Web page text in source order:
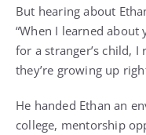
But hearing about
“When I learned
for a stranger’s child,
they’re growing up
He handed Ethan an
college, mentorship